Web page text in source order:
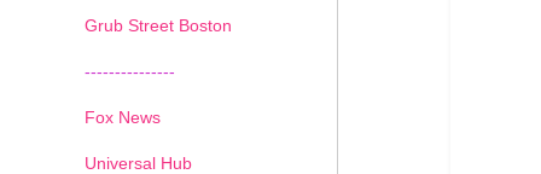
Grub Street Boston
---------------
Fox News
Universal Hub